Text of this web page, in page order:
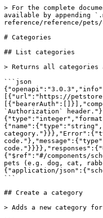
> For the complete
available by appending
reference/reference/
# Categories
## List categories
> Returns all
```json
[{"url":"https://
`Authorization`
{"$ref":"#/components/
pets (e.g. dog, cat,
{"application/
```
## Create a category
> Adds a new category